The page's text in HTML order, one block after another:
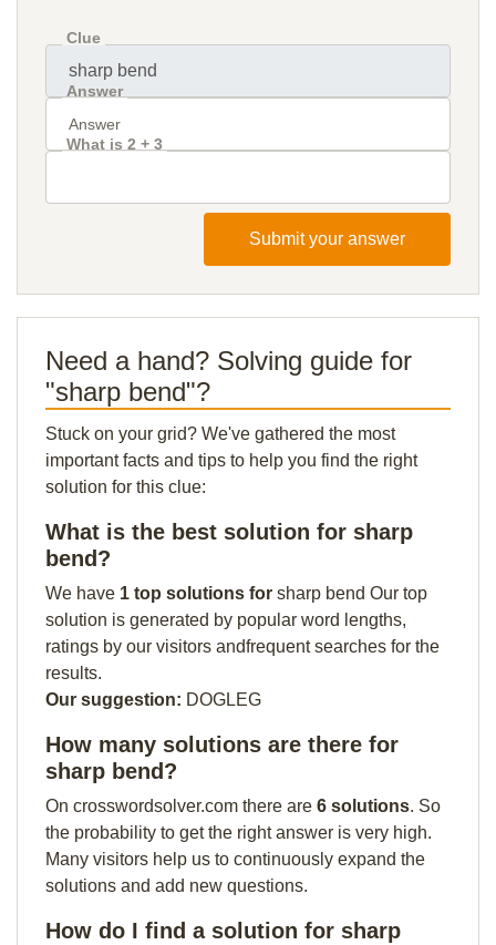
Clue
Answer
What is 2 + 3
Submit your answer
Need a hand? Solving guide for
"sharp bend"?
Stuck on your grid? We've gathered the most
important facts and tips to help you find the right
solution for this clue:
What is the best solution for sharp
bend?
We have 1 top solutions for sharp bend Our top
solution is generated by popular word lengths,
ratings by our visitors andfrequent searches for the
results.
Our suggestion: DOGLEG
How many solutions are there for
sharp bend?
On crosswordsolver.com there are 6 solutions. So
the probability to get the right answer is very high.
Many visitors help us to continuously expand the
solutions and add new questions.
How do I find a solution for sharp